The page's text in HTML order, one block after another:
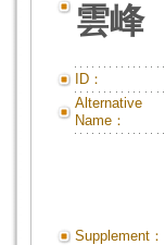
雲峰
ID：
Alternative
Name：
Supplement：